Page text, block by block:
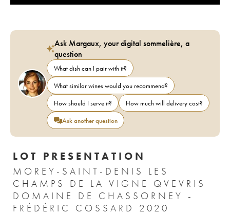
Ask Margaux, your digital sommelière, a
question
What dish can I pair with it?
What similar wines would you recommend?
How should I serve it?
How much will delivery cost?
Ask another question
LOT PRESENTATION
MOREY-SAINT-DENIS LES
CHAMPS DE LA VIGNE QVEVRIS
DOMAINE DE CHASSORNEY -
FRÉDÉRIC COSSARD 2020